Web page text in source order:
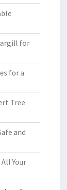
for
for a
Tree
and
Your